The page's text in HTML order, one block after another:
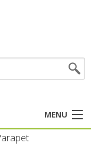
MENU